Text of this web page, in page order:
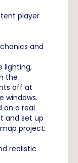
player
and
lighting,
the
off at
windows.
on a real
and set up
project:
realistic